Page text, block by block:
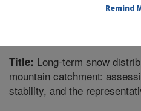
Title: Long-term snow
mountain catchment:
stability, and the
Remind